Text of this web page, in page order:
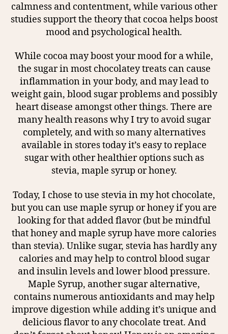
calmness and contentment, while various other
studies support the theory that cocoa helps boost
mood and psychological health.
While cocoa may boost your mood for a while,
the sugar in most chocolatey treats can cause
inflammation in your body, and may lead to
weight gain, blood sugar problems and possibly
heart disease amongst other things. There are
many health reasons why I try to avoid sugar
completely, and with so many alternatives
available in stores today it’s easy to replace
sugar with other healthier options such as
stevia, maple syrup or honey.
Today, I chose to use stevia in my hot chocolate,
but you can use maple syrup or honey if you are
looking for that added flavor (but be mindful
that honey and maple syrup have more calories
than stevia). Unlike sugar, stevia has hardly any
calories and may help to control blood sugar
and insulin levels and lower blood pressure.
Maple Syrup, another sugar alternative,
contains numerous antioxidants and may help
improve digestion while adding it’s unique and
delicious flavor to any chocolate treat. And